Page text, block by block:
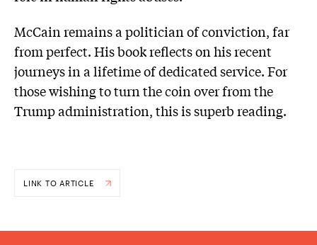
McCain remains a politician of conviction, far
from perfect. His book reflects on his recent
journeys in a lifetime of dedicated service. For
those wishing to turn the coin over from the
Trump administration, this is superb reading.
LINK TO ARTICLE